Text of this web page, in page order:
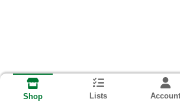
Shop Lists Account